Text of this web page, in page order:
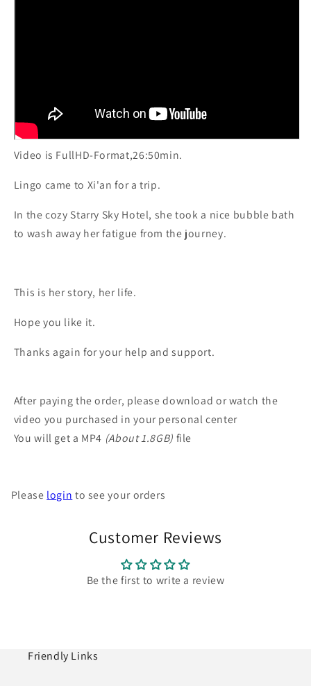
Video is FullHD-Format,26:50min.
Lingo came to Xi'an for a trip.
In the cozy Starry Sky Hotel, she took a nice bubble bath
to wash away her fatigue from the journey.
This is her story, her life.
Hope you like it.
Thanks again for your help and support.
After paying the order, please download or watch the
video you purchased in your personal center
You will get a MP4 (About 1.8GB) file
Please login to see your orders
Customer Reviews
Be the first to write a review
Friendly Links